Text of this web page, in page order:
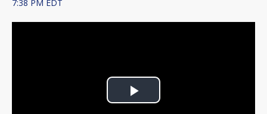
7:38 PM EDT
Play